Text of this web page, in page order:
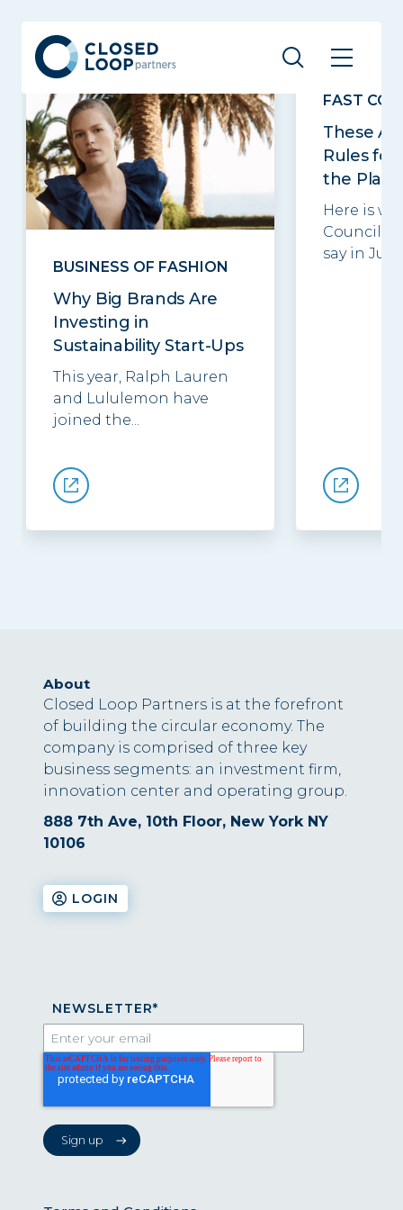
Related posts
BUSINESS OF FASHION
Why Big Brands Are
Investing in
Sustainability Start-Ups
This year, Ralph Lauren
and Lululemon have
joined the...
FAST
These
Rules
the
Here is
Council
say in
About
Closed Loop Partners is at the forefront
of building the circular economy. The
company is comprised of three key
business segments: an investment firm,
innovation center and operating group.
888 7th Ave, 10th Floor, New York NY
10106
LOGIN
NEWSLETTER*